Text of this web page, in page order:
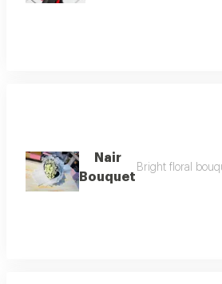
Nair
Bouquet
Bright floral